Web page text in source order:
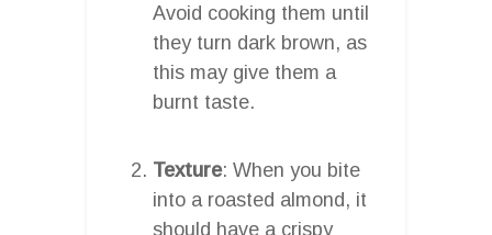
Avoid cooking them until
they turn dark brown, as
this may give them a
burnt taste.
Texture: When you bite
into a roasted almond, it
should have a crispy